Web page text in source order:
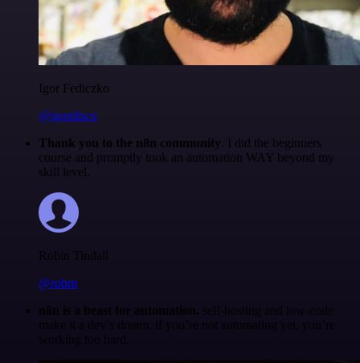
Igor Fediczko
@igordisco
Thank you to the n8n community. I did the beginners
course and promptly took an automation WAY beyond my
skill level.
Robin Tindall
@robm
n8n is a beast for automation. self-hosting and low-code
make it a dev’s dream. if you’re not automating yet, you’re
working too hard.